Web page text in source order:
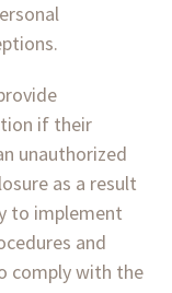
if their
unauthorized
as a result
to implement
and
comply with the